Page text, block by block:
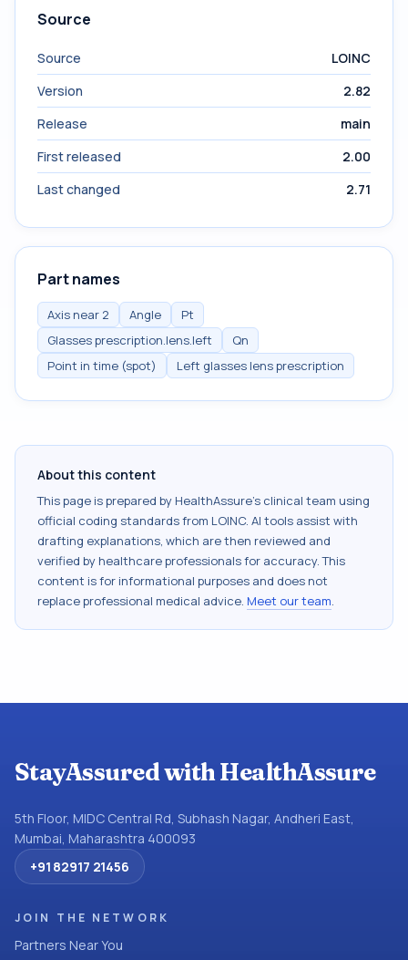
Source
Source
LOINC
Version
2.82
Release
main
First released
2.00
Last changed
2.71
Part names
Axis near 2 Angle
Pt
Glasses prescription.lens.left
Qn
Point in time (spot)
Left glasses lens prescription
About this content
This page is prepared by HealthAssure's clinical team using
official coding standards from LOINC. AI tools assist with
drafting explanations, which are then reviewed and
verified by healthcare professionals for accuracy. This
content is for informational purposes and does not
replace professional medical advice. Meet our team.
StayAssured with HealthAssure
5th Floor, MIDC Central Rd, Subhash Nagar, Andheri East,
Mumbai, Maharashtra 400093
+91 82917 21456
JOIN THE NETWORK
Partners Near You